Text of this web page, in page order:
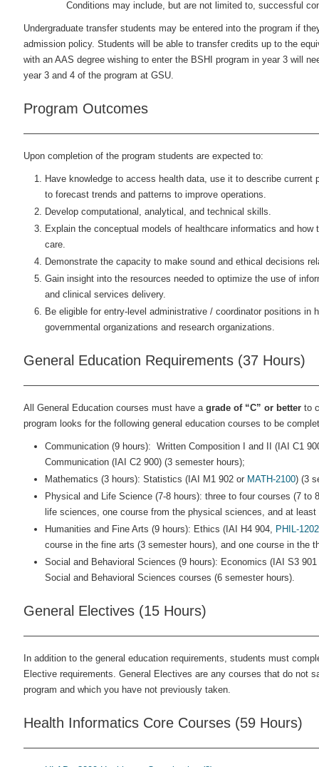
Conditions may include, but are not limited to, successful
Undergraduate transfer students may be entered into the program if
admission policy. Students will be able to transfer credits up to the
with an AAS degree wishing to enter the BSHI program in year 3 will
year 3 and 4 of the program at GSU.
Program Outcomes
Upon completion of the program students are expected to:
Have knowledge to access health data, use it to describe
to forecast trends and patterns to improve operations.
Develop computational, analytical, and technical skills.
Explain the conceptual models of healthcare informatics and
care.
Demonstrate the capacity to make sound and ethical decisions
Gain insight into the resources needed to optimize the use of
and clinical services delivery.
Be eligible for entry-level administrative / coordinator positions
governmental organizations and research organizations.
General Education Requirements (37 Hours)
All General Education courses must have a grade of “C” or better to
program looks for the following general education courses to be
Communication (9 hours): Written Composition I and II (IAI C1
Communication (IAI C2 900) (3 semester hours);
Mathematics (3 hours): Statistics (IAI M1 902 or MATH-2100) (3
Physical and Life Science (7-8 hours): three to four courses (7
life sciences, one course from the physical sciences, and at
Humanities and Fine Arts (9 hours): Ethics (IAI H4 904, PHIL-1202
course in the fine arts (3 semester hours), and one course in the
Social and Behavioral Sciences (9 hours): Economics (IAI S3
Social and Behavioral Sciences courses (6 semester hours).
General Electives (15 Hours)
In addition to the general education requirements, students must
Elective requirements. General Electives are any courses that do not
program and which you have not previously taken.
Health Informatics Core Courses (59 Hours)